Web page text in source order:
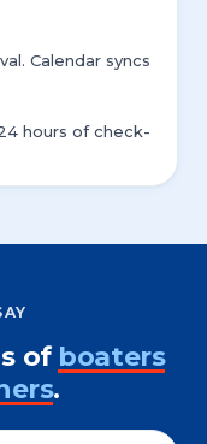
Calendar syncs
hours of check-
of boaters
.